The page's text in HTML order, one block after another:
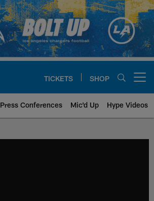
TICKETS SHOP
Press Conferences Mic'd Up Hype Videos